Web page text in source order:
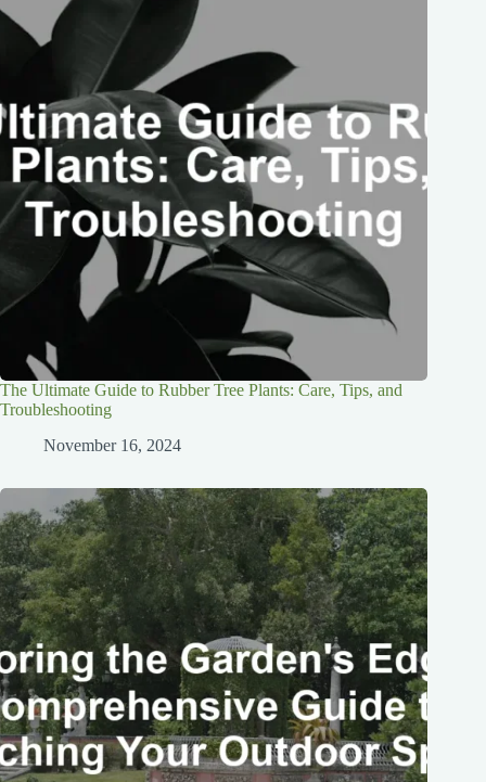
The Ultimate Guide to Rubber Tree Plants: Care, Tips, and
Troubleshooting
November 16, 2024